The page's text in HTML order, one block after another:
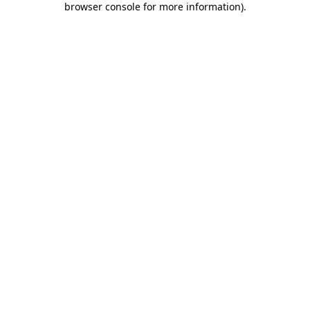
browser console for more information).